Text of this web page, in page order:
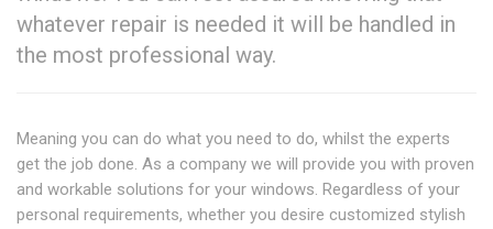
whatever repair is needed it will be handled in
the most professional way.
Meaning you can do what you need to do, whilst the experts
get the job done. As a company we will provide you with proven
and workable solutions for your windows. Regardless of your
personal requirements, whether you desire customized stylish